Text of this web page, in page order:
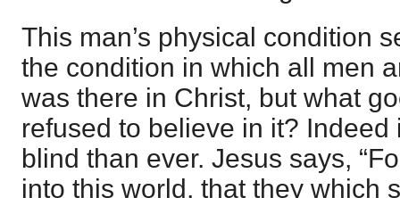
This man’s physical condition
the condition in which all men
was there in Christ, but what
refused to believe in it?
blind than ever. Jesus says,
into this world, that they which